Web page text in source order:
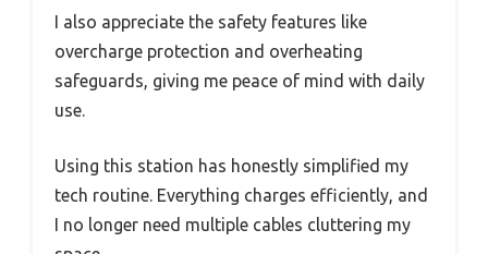
I also appreciate the safety features like
overcharge protection and overheating
safeguards, giving me peace of mind with daily
use.
Using this station has honestly simplified my
tech routine. Everything charges efficiently, and
I no longer need multiple cables cluttering my